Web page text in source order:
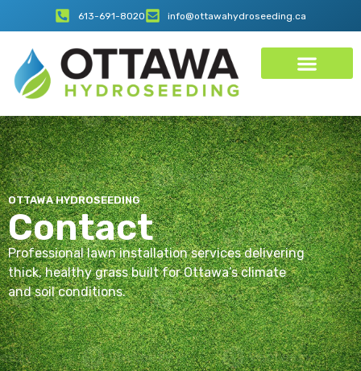
613-691-8020 info@ottawahydroseeding.ca
OTTAWA HYDROSEEDING
Contact
Professional lawn installation services delivering
thick, healthy grass built for Ottawa’s climate
and soil conditions.